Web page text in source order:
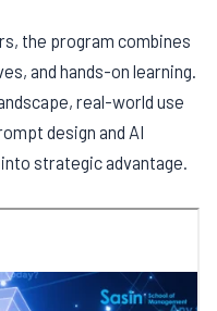
the program combines
and hands-on learning.
real-world use
design and AI
strategic advantage.